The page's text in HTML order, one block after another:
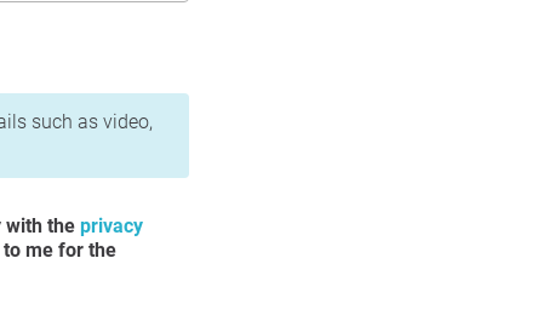
such as video,
with the privacy
me for the